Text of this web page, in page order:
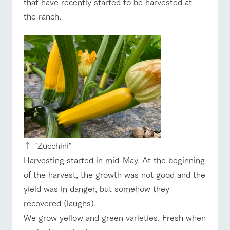
Business
hours/fee
s
Traffic
access
Facility/experience information
flower
garden
Fully enjoy the
changing
seasons in a
beautiful natural
environment
with flowers
interact
with
animals
Touch, feel and
learn. Interact
with animals in
the grand
various hands-
on classes
restaura
nt
Served buffet
shop/sh
A store with a
Download farm
notice
blog
Inquiry/Document request
Product Catalog/Document DL
日本語
online shop
event/fair Restaurant/BBQ flower garden
interact with animals Activity/Experience shop/shopping
View farm map Excursion bus
the ranch.
↑ "Zucchini"
Harvesting started in mid-May. At the beginning
of the harvest, the growth was not good and the
yield was in danger, but somehow they
recovered (laughs).
We grow yellow and green varieties. Fresh when